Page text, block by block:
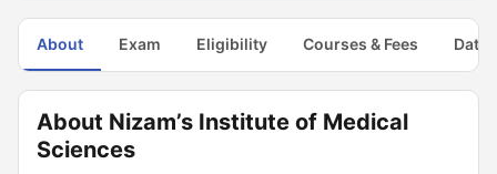
About Exam Eligibility Courses & Fees Dates
About Nizam’s Institute of Medical
Sciences